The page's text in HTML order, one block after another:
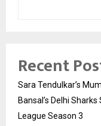
Recent
Sara Tendulkar’s
Bansal’s Delhi
League Season 3